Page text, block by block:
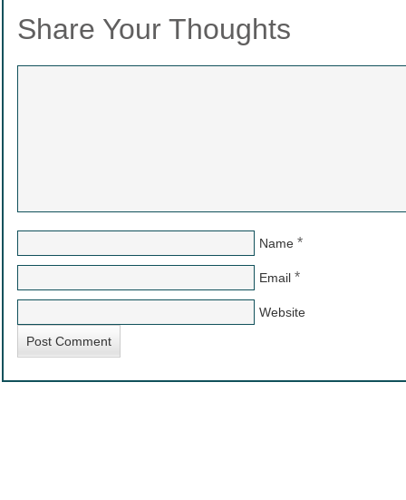
Share Your Thoughts
Name *
Email *
Website